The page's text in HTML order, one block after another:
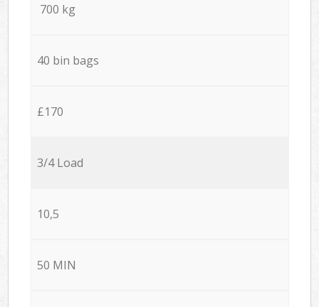
700 kg
40 bin bags
£170
3/4 Load
10,5
50 MIN